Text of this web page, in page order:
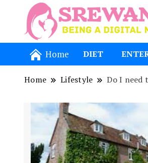
Home DIET
Home Lifestyle Do I need